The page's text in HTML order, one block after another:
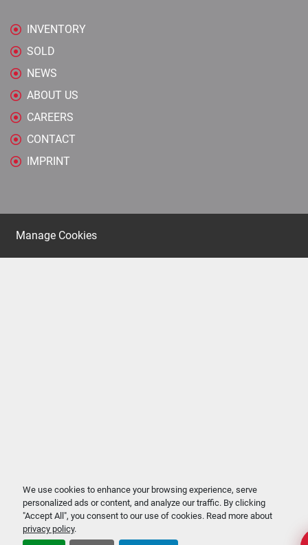
We use cookies to enhance your browsing experience, serve
personalized ads or content, and analyze our traffic. By clicking
"Accept All", you consent to our use of cookies. Read more about
privacy policy.
INVENTORY
SOLD
NEWS
ABOUT US
CAREERS
CONTACT
IMPRINT
Manage Cookies